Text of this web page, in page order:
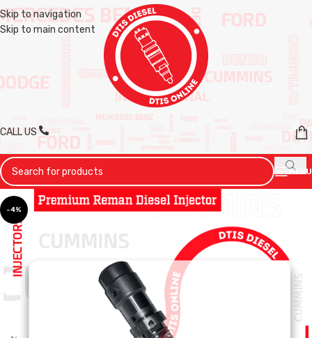
Skip to navigation
Skip to main content
CALL US
MENU
-4%